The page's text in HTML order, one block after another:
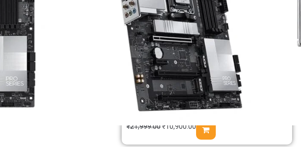
MSI B650M Gaming WIFI M-ATX
Motherboard
₹21,999.00₹10,900.00